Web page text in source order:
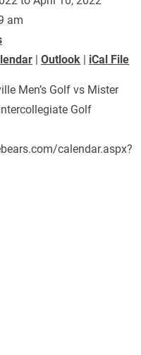
am
|Outlook | iCal File
Men’s Golf vs Mister
Golf
calendar.aspx?